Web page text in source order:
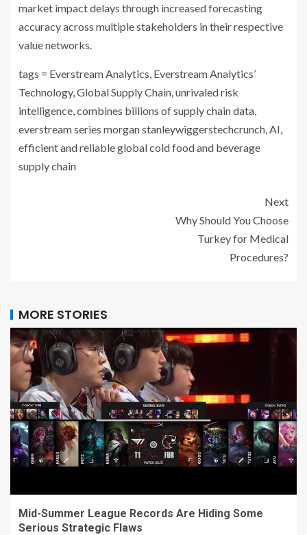
market impact delays through increased forecasting
accuracy across multiple stakeholders in their respective
value networks.
tags = Everstream Analytics, Everstream Analytics’
Technology, Global Supply Chain, unrivaled risk
intelligence, combines billions of supply chain data,
everstream series morgan stanleywiggerstechcrunch, AI,
efficient and reliable global cold food and beverage
supply chain
Next
Why Should You Choose
Turkey for Medical
Procedures?
MORE STORIES
Mid-Summer League Records Are Hiding Some
Serious Strategic Flaws